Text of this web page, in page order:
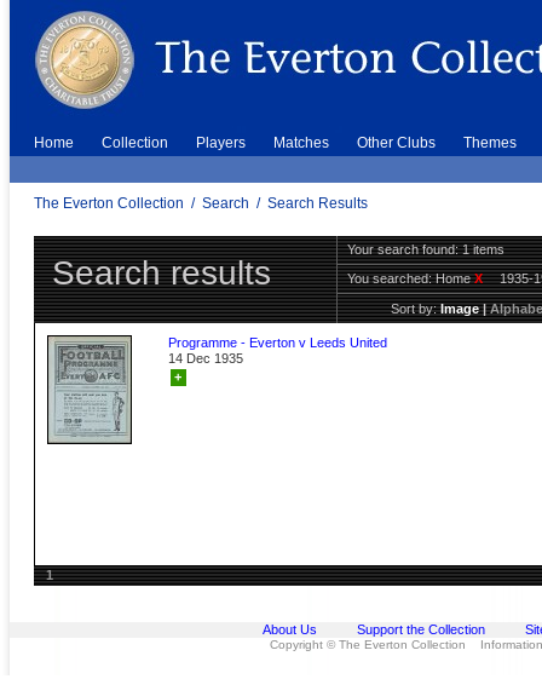
Home Collection Players Matches Other Clubs Themes
The Everton Collection / Search / Search Results
Search results
Your search found: 1 items
You searched:HomeX 1935-
Sort by:Image|
Programme - Everton v Leeds United
14 Dec 1935
+
1
About Us Support the Collection
Copyright © The Everton Collection